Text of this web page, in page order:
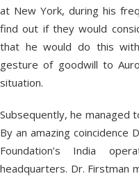
at New York, during his
find out if they would
that he would do this
gesture of goodwill to
situation.
Subsequently, he managed
By an amazing coincidence
Foundation’s India
headquarters. Dr. Firstman